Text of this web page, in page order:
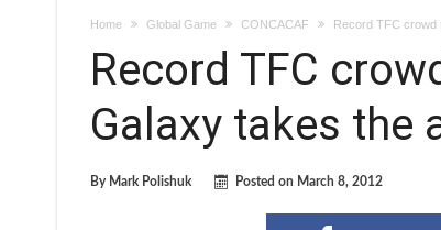
Home Global Game CONCACAF Record TFC crowd
Record TFC
Galaxy takes the
By Mark Polishuk Posted on March 8, 2012